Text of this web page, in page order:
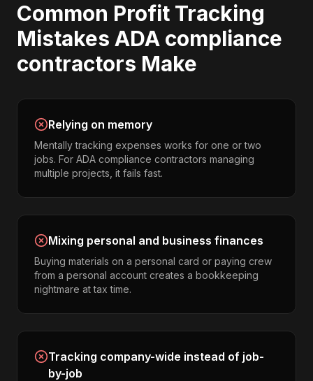
Common Profit Tracking
Mistakes ADA compliance
contractors Make
Relying on memory
Mentally tracking expenses works for one or two
jobs. For ADA compliance contractors managing
multiple projects, it fails fast.
Mixing personal and business finances
Buying materials on a personal card or paying crew
from a personal account creates a bookkeeping
nightmare at tax time.
Tracking company-wide instead of job-
by-job